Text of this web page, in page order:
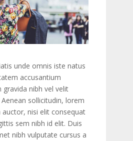
unde omnis iste natus
accusantium
gravida nibh vel velit
sollicitudin, lorem
auctor, nisi elit consequat
sem nibh id elit. Duis
nibh vulputate cursus a